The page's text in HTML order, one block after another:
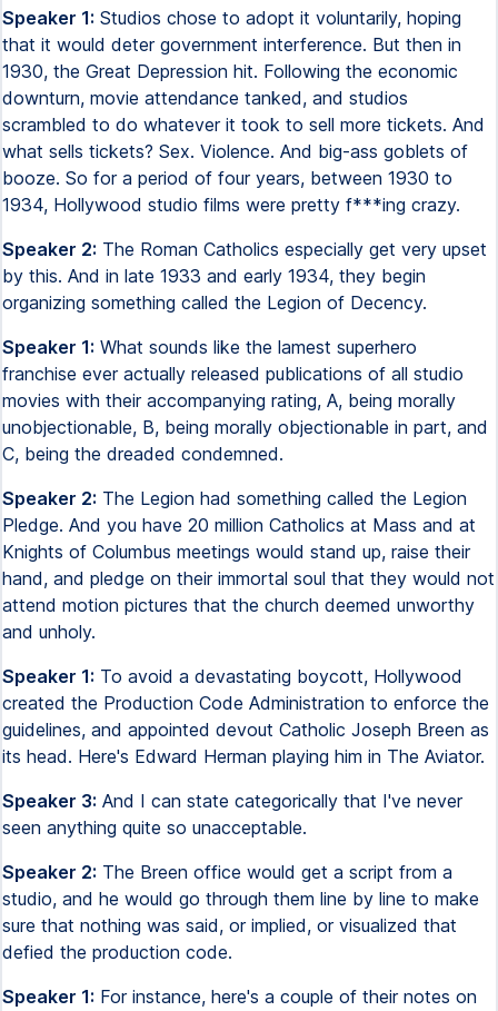
Speaker 1: Studios chose to adopt it voluntarily, hoping
that it would deter government interference. But then in
1930, the Great Depression hit. Following the economic
downturn, movie attendance tanked, and studios
scrambled to do whatever it took to sell more tickets. And
what sells tickets? Sex. Violence. And big-ass goblets of
booze. So for a period of four years, between 1930 to
1934, Hollywood studio films were pretty f***ing crazy.
Speaker 2: The Roman Catholics especially get very upset
by this. And in late 1933 and early 1934, they begin
organizing something called the Legion of Decency.
Speaker 1: What sounds like the lamest superhero
franchise ever actually released publications of all studio
movies with their accompanying rating, A, being morally
unobjectionable, B, being morally objectionable in part, and
C, being the dreaded condemned.
Speaker 2: The Legion had something called the Legion
Pledge. And you have 20 million Catholics at Mass and at
Knights of Columbus meetings would stand up, raise their
hand, and pledge on their immortal soul that they would not
attend motion pictures that the church deemed unworthy
and unholy.
Speaker 1: To avoid a devastating boycott, Hollywood
created the Production Code Administration to enforce the
guidelines, and appointed devout Catholic Joseph Breen as
its head. Here's Edward Herman playing him in The Aviator.
Speaker 3: And I can state categorically that I've never
seen anything quite so unacceptable.
Speaker 2: The Breen office would get a script from a
studio, and he would go through them line by line to make
sure that nothing was said, or implied, or visualized that
defied the production code.
Speaker 1: For instance, here's a couple of their notes on